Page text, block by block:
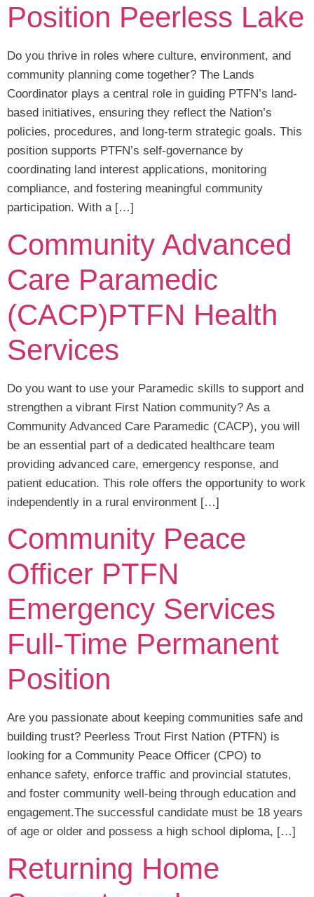
Position Peerless Lake
Do you thrive in roles where culture, environment, and
community planning come together? The Lands
Coordinator plays a central role in guiding PTFN’s land-
based initiatives, ensuring they reflect the Nation’s
policies, procedures, and long-term strategic goals. This
position supports PTFN’s self-governance by
coordinating land interest applications, monitoring
compliance, and fostering meaningful community
participation. With a […]
Community Advanced
Care Paramedic
(CACP)PTFN Health
Services
Do you want to use your Paramedic skills to support and
strengthen a vibrant First Nation community? As a
Community Advanced Care Paramedic (CACP), you will
be an essential part of a dedicated healthcare team
providing advanced care, emergency response, and
patient education. This role offers the opportunity to work
independently in a rural environment […]
Community Peace
Officer PTFN
Emergency Services
Full-Time Permanent
Position
Are you passionate about keeping communities safe and
building trust? Peerless Trout First Nation (PTFN) is
looking for a Community Peace Officer (CPO) to
enhance safety, enforce traffic and provincial statutes,
and foster community well-being through education and
engagement.The successful candidate must be 18 years
of age or older and possess a high school diploma, […]
Returning Home